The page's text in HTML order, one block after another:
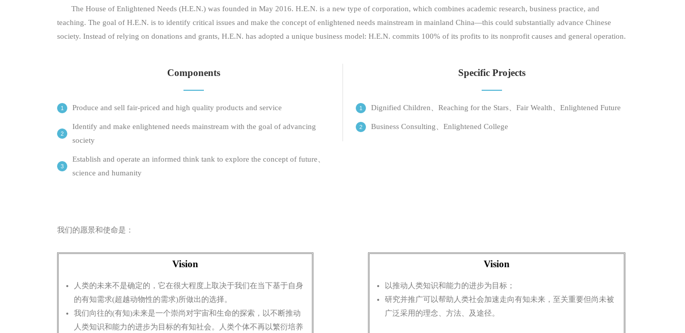
The House of Enlightened Needs (H.E.N.) was founded in May 2016. H.E.N. is a new type of corporation, which combines academic research, business practice, and
teaching. The goal of H.E.N. is to identify critical issues and make the concept of enlightened needs mainstream in mainland China—this could substantially advance Chinese
society. Instead of relying on donations and grants, H.E.N. has adopted a unique business model: H.E.N. commits 100% of its profits to its nonprofit causes and general operation.
Components
Produce and sell fair-priced and high quality products and service
Identify and make enlightened needs mainstream with the goal of advancing
society
Establish and operate an informed think tank to explore the concept of future、
science and humanity
Specific Projects
Dignified Children、Reaching for the Stars、Fair Wealth、Enlightened Future
Business Consulting、Enlightened College
我们的愿景和使命是：
Vision
人类的未来不是确定的，它在很大程度上取决于我们在当下基于自身
的有知需求(超越动物性的需求)所做出的选择。
我们向往的(有知)未来是一个崇尚对宇宙和生命的探索，以不断推动
人类知识和能力的进步为目标的有知社会。人 类个体不再以繁衍培养
Vision
以推动人类知识和能力的进步为目标；
研究并推广可以帮助人类社会加速走向有知未来，至关重要但尚未被
广泛采用的理念、方法、及途径。